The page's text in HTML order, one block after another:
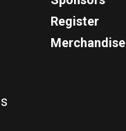
Register
Merchandise